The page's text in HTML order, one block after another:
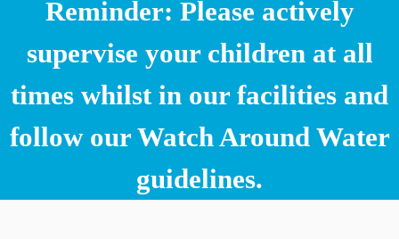
Reminder: Please actively
supervise your children at all
times whilst in our facilities and
follow our Watch Around Water
guidelines.